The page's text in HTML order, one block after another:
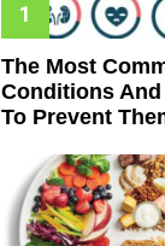
The Most
Conditions
To Prevent